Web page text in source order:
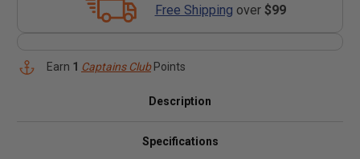
Free Shipping over $99
Earn 1 Captains ClubPoints
Description
Specifications